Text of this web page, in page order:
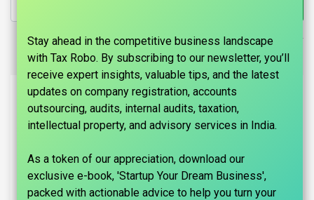
Stay ahead in the competitive business landscape
with Tax Robo. By subscribing to our newsletter, you’ll
receive expert insights, valuable tips, and the latest
updates on company registration, accounts
outsourcing, audits, internal audits, taxation,
intellectual property, and advisory services in India.
As a token of our appreciation, download our
exclusive e-book, 'Startup Your Dream Business',
packed with actionable advice to help you turn your